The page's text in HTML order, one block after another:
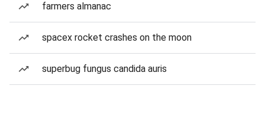
farmers almanac
spacex rocket crashes on the moon
superbug fungus candida auris